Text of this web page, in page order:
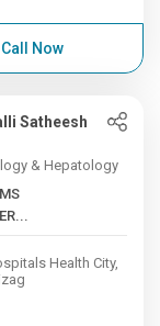
Call Now
Satheesh
& Hepatology
Health City,